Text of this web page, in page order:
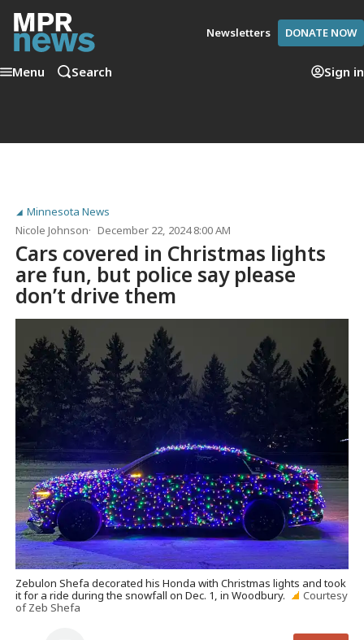
Newsletters DONATE NOW
Menu Search Sign in
Minnesota News
Nicole Johnson
December 22, 2024 8:00 AM
Cars covered in Christmas lights
are fun, but police say please
don’t drive them
Zebulon Shefa decorated his Honda with Christmas lights and took
it for a ride during the snowfall on Dec. 1, in Woodbury.
Courtesy
of Zeb Shefa